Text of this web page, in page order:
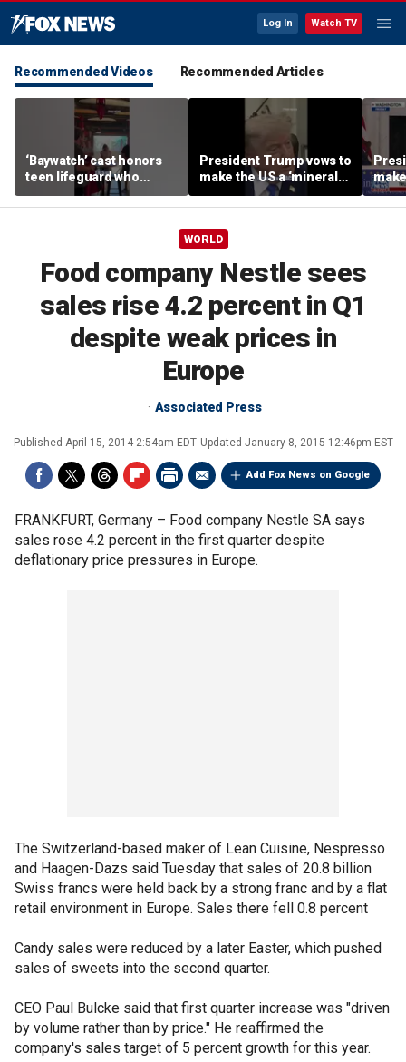
Log In Watch TV
Recommended Videos Recommended Articles
‘Baywatch’ cast honors
teen lifeguard who
rescued 10-year-old boy
from surf
President Trump vows to
make the US a ‘minerals
superpower’
WORLD
Food company Nestle sees
sales rise 4.2 percent in Q1
despite weak prices in
Europe
Associated Press
Published April 15, 2014 2:54am EDT Updated January 8, 2015 12:46pm EST
Add Fox News on Google
FRANKFURT, Germany – Food company Nestle SA says
sales rose 4.2 percent in the first quarter despite
deflationary price pressures in Europe.
The Switzerland-based maker of Lean Cuisine, Nespresso
and Haagen-Dazs said Tuesday that sales of 20.8 billion
Swiss francs were held back by a strong franc and by a flat
retail environment in Europe. Sales there fell 0.8 percent
Candy sales were reduced by a later Easter, which pushed
sales of sweets into the second quarter.
CEO Paul Bulcke said that first quarter increase was "driven
by volume rather than by price." He reaffirmed the
company's sales target of 5 percent growth for this year.